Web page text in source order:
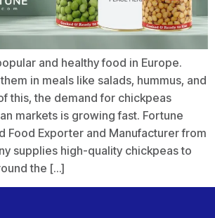
and healthy food in Europe.
in meals like salads, hummus, and
this, the demand for chickpeas
markets is growing fast. Fortune
Food Exporter and Manufacturer from
supplies high-quality chickpeas to
the […]